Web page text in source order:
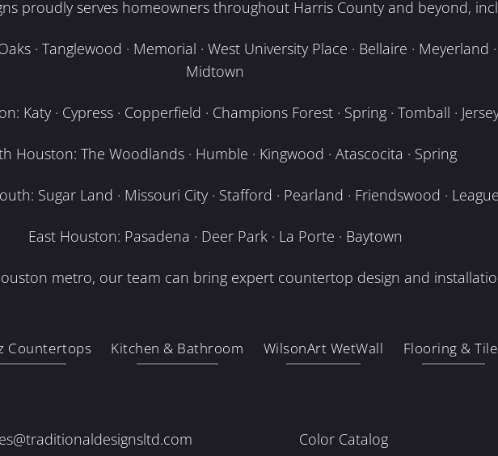
proudly serves homeowners throughout Harris County and beyond,
· Tanglewood · Memorial · West University Place · Bellaire · Meyerland
Midtown
Katy · Cypress · Copperfield · Champions Forest · Spring · Tomball ·
Houston: The Woodlands · Humble · Kingwood · Atascocita · Spring
Sugar Land · Missouri City · Stafford · Pearland · Friendswood ·
East Houston: Pasadena · Deer Park · La Porte · Baytown
metro, our team can bring expert countertop design and
Countertops Kitchen & Bathroom WilsonArt WetWall Flooring &
Color Catalog